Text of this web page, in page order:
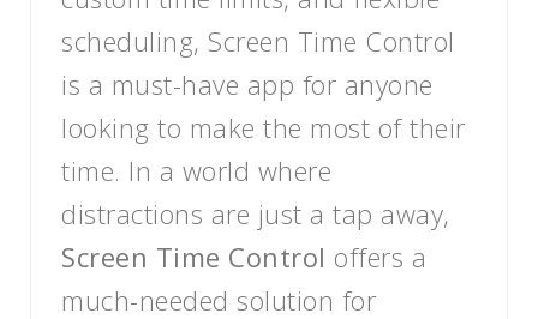
scheduling, Screen Time Control
is a must-have app for anyone
looking to make the most of their
time. In a world where
distractions are just a tap away,
Screen Time Control offers a
much-needed solution for